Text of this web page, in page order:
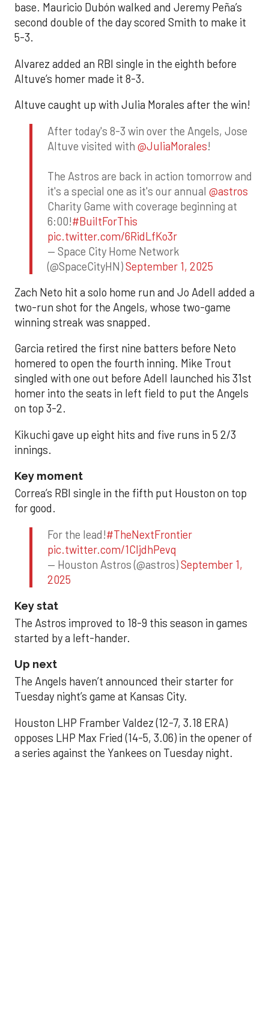
base. Mauricio Dubón walked and Jeremy Peña’s
second double of the day scored Smith to make it
5-3.
Alvarez added an RBI single in the eighth before
Altuve’s homer made it 8-3.
Altuve caught up with Julia Morales after the win!
After today's 8-3 win over the Angels, Jose
Altuve visited with @JuliaMorales!
The Astros are back in action tomorrow and
it's a special one as it's our annual @astros
Charity Game with coverage beginning at
6:00!#BuiltForThis
pic.twitter.com/6RidLfKo3r
— Space City Home Network
(@SpaceCityHN)September 1, 2025
Zach Neto hit a solo home run and Jo Adell added a
two-run shot for the Angels, whose two-game
winning streak was snapped.
Garcia retired the first nine batters before Neto
homered to open the fourth inning. Mike Trout
singled with one out before Adell launched his 31st
homer into the seats in left field to put the Angels
on top 3-2.
Kikuchi gave up eight hits and five runs in 5 2/3
innings.
Key moment
Correa’s RBI single in the fifth put Houston on top
for good.
For the lead!#TheNextFrontier
pic.twitter.com/1CIjdhPevq
— Houston Astros (@astros)September 1,
2025
Key stat
The Astros improved to 18-9 this season in games
started by a left-hander.
Up next
The Angels haven’t announced their starter for
Tuesday night’s game at Kansas City.
Houston LHP Framber Valdez (12-7, 3.18 ERA)
opposes LHP Max Fried (14-5, 3.06) in the opener of
a series against the Yankees on Tuesday night.